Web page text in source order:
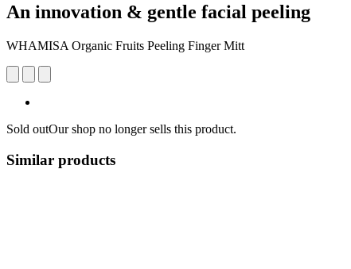
An innovation & gentle facial peeling
WHAMISA Organic Fruits Peeling Finger Mitt
Sold outOur shop no longer sells this product.
Similar products